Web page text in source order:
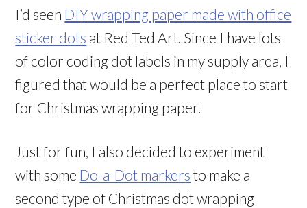
I’d seen DIY wrapping paper made with office
sticker dots at Red Ted Art. Since I have lots
of color coding dot labels in my supply area, I
figured that would be a perfect place to start
for Christmas wrapping paper.
Just for fun, I also decided to experiment
with some Do-a-Dot markers to make a
second type of Christmas dot wrapping